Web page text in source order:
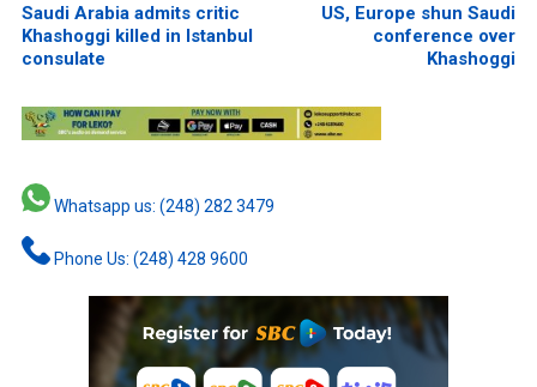
Saudi Arabia admits critic
Khashoggi killed in Istanbul
consulate
US, Europe shun Saudi
conference over
Khashoggi
Whatsapp us: (248) 282 3479
Phone Us: (248) 428 9600